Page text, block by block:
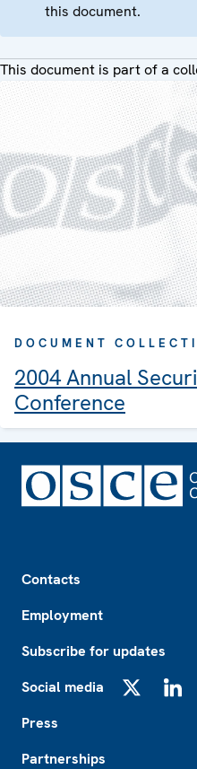
this document.
This document is part of a
DOCUMENT
2004 Annual
Conference
Contacts
Employment
Subscribe for updates
Social media
Press
Partnerships